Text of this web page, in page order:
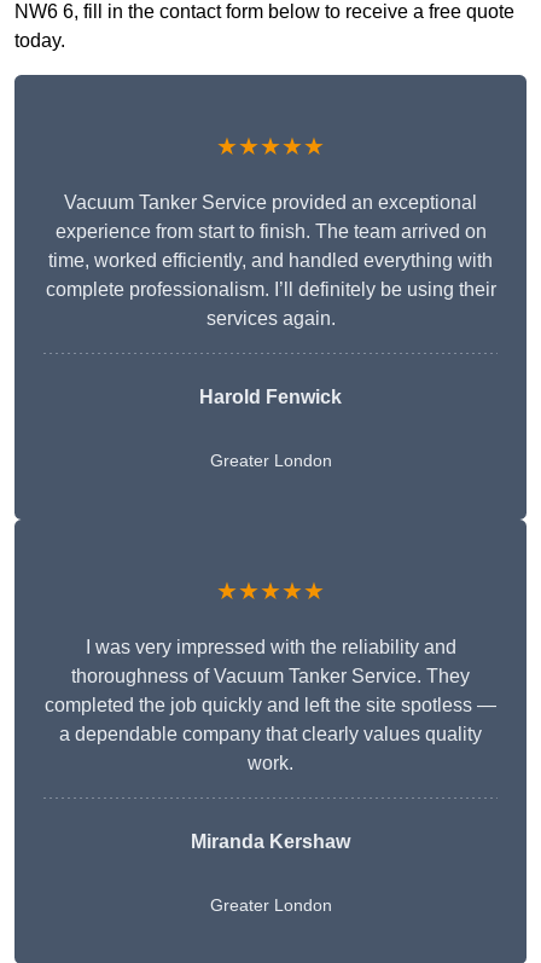
NW6 6, fill in the contact form below to receive a free quote
today.
★★★★★
Vacuum Tanker Service provided an exceptional
experience from start to finish. The team arrived on
time, worked efficiently, and handled everything with
complete professionalism. I’ll definitely be using their
services again.
Harold Fenwick
Greater London
★★★★★
I was very impressed with the reliability and
thoroughness of Vacuum Tanker Service. They
completed the job quickly and left the site spotless —
a dependable company that clearly values quality
work.
Miranda Kershaw
Greater London